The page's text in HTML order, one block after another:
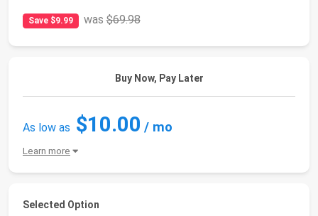
Save $9.99 was$69.98
Buy Now, Pay Later
As low as $10.00 / mo
Learn more
Selected Option